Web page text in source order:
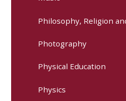
Philosophy, Religion
Photography
Physical Education
Physics